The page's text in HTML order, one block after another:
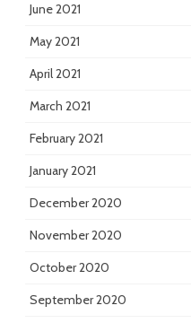
June 2021
May 2021
April 2021
March 2021
February 2021
January 2021
December 2020
November 2020
October 2020
September 2020